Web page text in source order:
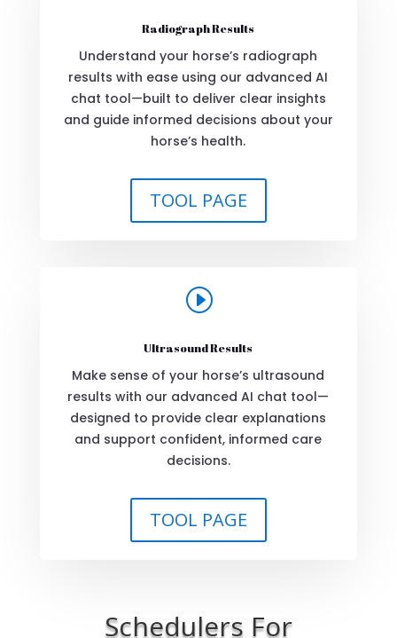
Radiograph Results
Understand your horse’s radiograph
results with ease using our advanced AI
chat tool—built to deliver clear insights
and guide informed decisions about your
horse’s health.
TOOL PAGE
I
Ultrasound Results
Make sense of your horse’s ultrasound
results with our advanced AI chat tool—
designed to provide clear explanations
and support confident, informed care
decisions.
TOOL PAGE
Schedulers For